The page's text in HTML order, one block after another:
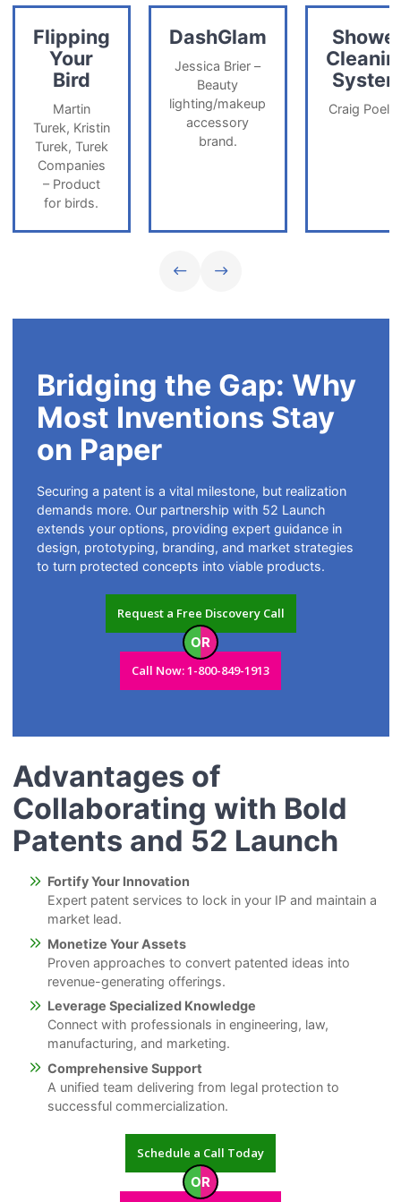
Flipping
Your
Bird
Martin
Turek, Kristin
Turek, Turek
Companies
– Product
for birds.
DashGlam
Jessica Brier –
Beauty
lighting/makeup
accessory
brand.
Craig
Previous team slide
Next team slide
Bridging the Gap: Why
Most Inventions Stay
on Paper
Securing a patent is a vital milestone, but realization
demands more. Our partnership with 52 Launch
extends your options, providing expert guidance in
design, prototyping, branding, and market strategies
to turn protected concepts into viable products.
Request a Free Discovery Call
OR
Call Now: 1-800-849-1913
Advantages of
Collaborating with Bold
Patents and 52 Launch
Fortify Your Innovation
Expert patent services to lock in your IP and maintain a
market lead.
Monetize Your Assets
Proven approaches to convert patented ideas into
revenue-generating offerings.
Leverage Specialized Knowledge
Connect with professionals in engineering, law,
manufacturing, and marketing.
Comprehensive Support
A unified team delivering from legal protection to
successful commercialization.
Schedule a Call Today
OR